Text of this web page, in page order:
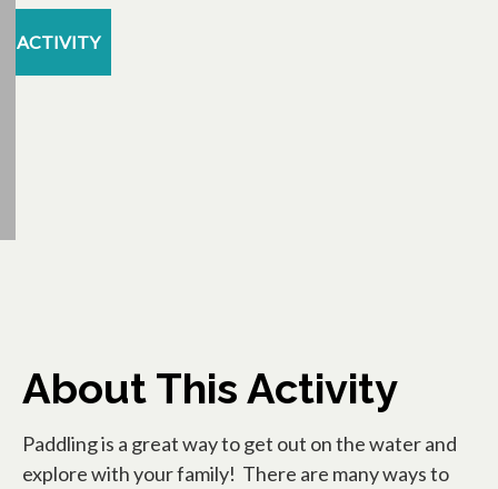
ACTIVITY
About This Activity
Paddling is a great way to get out on the water and
explore with your family! There are many ways to